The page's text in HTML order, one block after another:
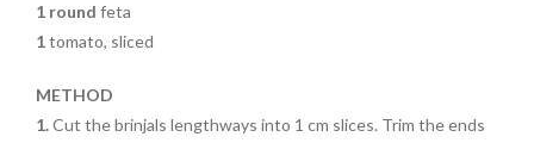
1 round feta
1tomato, sliced
METHOD
1.Cut the brinjals lengthways into 1 cm slices. Trim the ends